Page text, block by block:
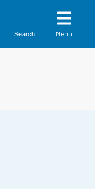
Search Menu